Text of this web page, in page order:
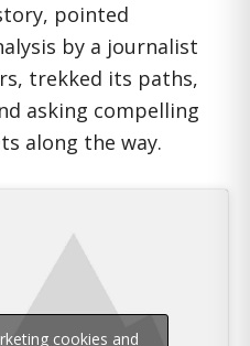
pointed
by a journalist
trekked its paths,
asking compelling
along the way.
cookies and